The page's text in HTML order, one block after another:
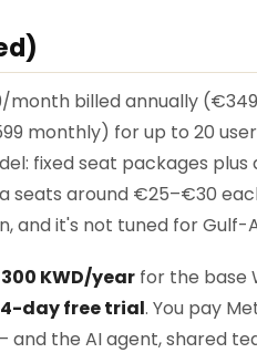
month billed annually
monthly) for up to 20
fixed seat packages
seats around €25–€30
and it's not tuned for Gulf-
300 KWD/year for the base
day free trial. You pay
the AI agent, shared